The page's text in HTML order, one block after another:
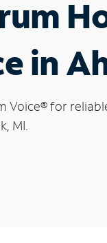
in
Voice®for
MI.